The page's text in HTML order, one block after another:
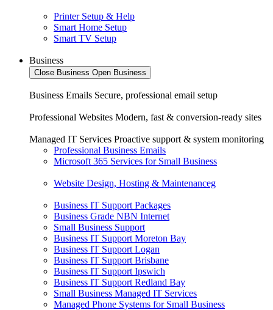
Printer Setup & Help
Smart Home Setup
Smart TV Setup
Business
Close Business Open Business
Business Emails Secure, professional email setup
Professional Websites Modern, fast & conversion-ready sites
Managed IT Services Proactive support & system monitoring
Professional Business Emails
Microsoft 365 Services for Small Business
Website Design, Hosting & Maintenanceg
Business IT Support Packages
Business Grade NBN Internet
Small Business Support
Business IT Support Moreton Bay
Business IT Support Logan
Business IT Support Brisbane
Business IT Support Ipswich
Business IT Support Redland Bay
Small Business Managed IT Services
Managed Phone Systems for Small Business